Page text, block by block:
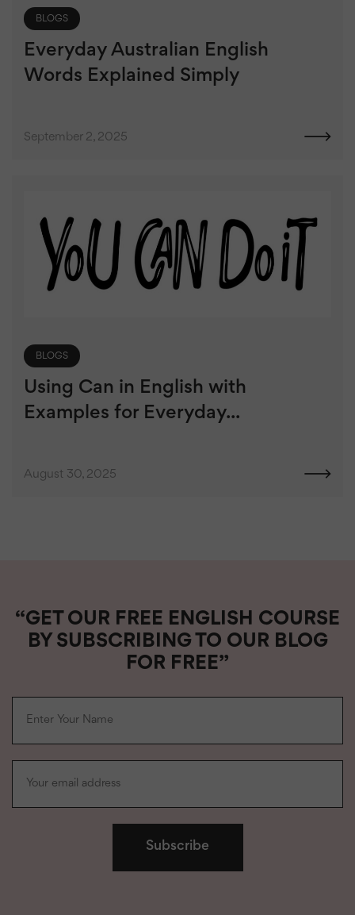
BLOGS
Everyday Australian English
Words Explained Simply
September 2, 2025
BLOGS
Using Can in English with
Examples for Everyday...
August 30, 2025
“GET OUR FREE ENGLISH COURSE
BY SUBSCRIBING TO OUR BLOG
FOR FREE”